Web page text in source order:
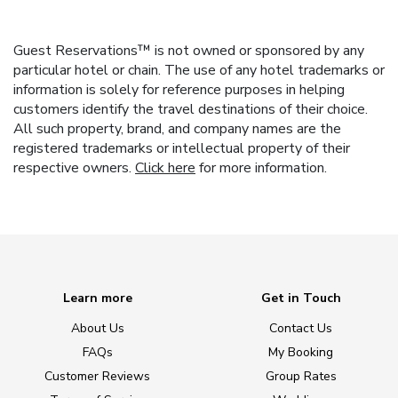
Guest Reservations™ is not owned or sponsored by any
particular hotel or chain. The use of any hotel trademarks or
information is solely for reference purposes in helping
customers identify the travel destinations of their choice.
All such property, brand, and company names are the
registered trademarks or intellectual property of their
respective owners. Click here for more information.
Learn more
About Us
FAQs
Customer Reviews
Get in Touch
Contact Us
My Booking
Group Rates